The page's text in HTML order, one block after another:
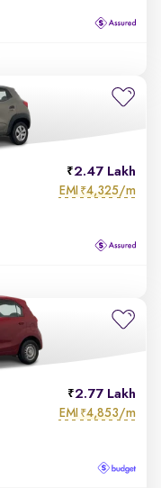
2.47 Lakh
EMI ₹4,325/m
2.77 Lakh
EMI ₹4,853/m